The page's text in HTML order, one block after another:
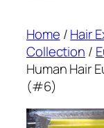
Home /Hair
Collection /
Human Hair
(#6)